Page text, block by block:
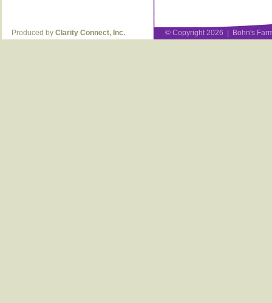
Produced by Clarity Connect, Inc. © Copyright 2026 | Bohn's